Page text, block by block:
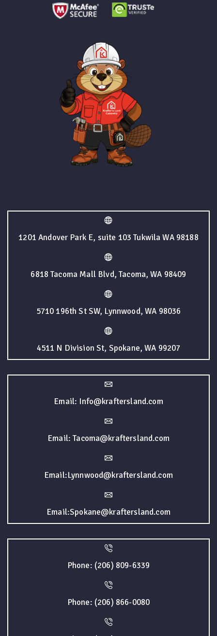
1201 Andover Park E, suite 103 Tukwila WA 98188
6818 Tacoma Mall Blvd, Tacoma, WA 98409
5710 196th St SW, Lynnwood, WA 98036
4511 N Division St, Spokane, WA 99207
Email: Info@kraftersland.com
Email: Tacoma@kraftersland.com
Email:Lynnwood@kraftersland.com
Email:Spokane@kraftersland.com
Phone: (206) 809-6339
Phone: (206) 866-0080